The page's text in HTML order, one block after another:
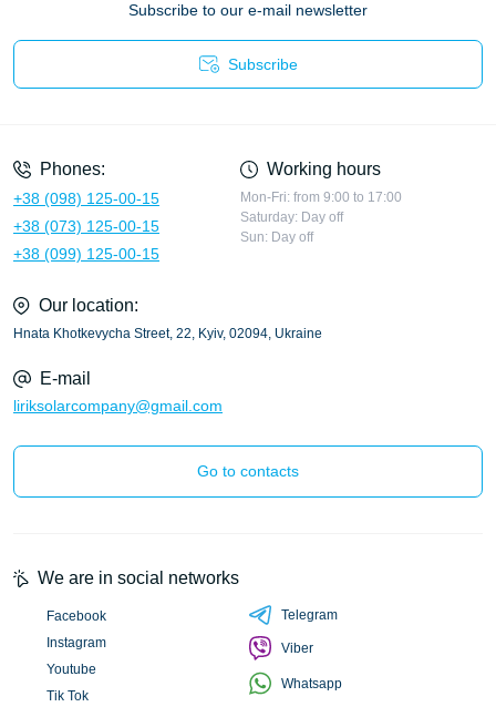
Subscribe to our e-mail newsletter
Subscribe
Phones:
+38 (098) 125-00-15
+38 (073) 125-00-15
+38 (099) 125-00-15
Working hours
Mon-Fri: from 9:00 to 17:00
Saturday: Day off
Sun: Day off
Our location:
Hnata Khotkevycha Street, 22, Kyiv, 02094, Ukraine
E-mail
liriksolarcompany@gmail.com
Go to contacts
We are in social networks
Facebook
Instagram
Youtube
Tik Tok
Telegram
Viber
Whatsapp